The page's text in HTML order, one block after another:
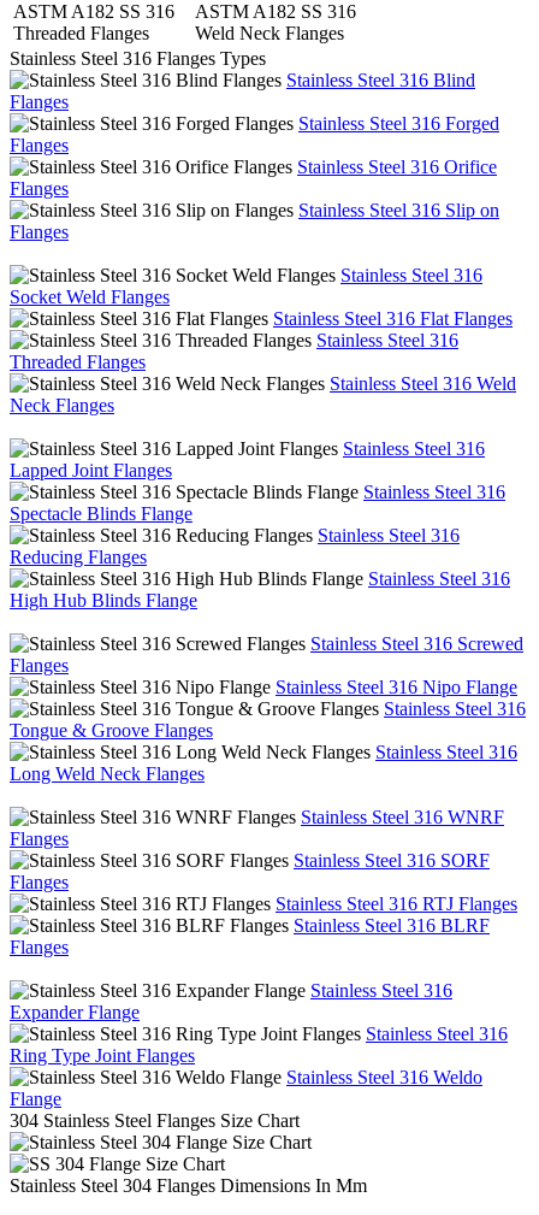
ASTM A182 SS 316
Threaded Flanges
ASTM A182 SS 316
Weld Neck Flanges
Stainless Steel 316 Flanges Types
Stainless Steel 316 Blind
Flanges
Stainless Steel 316 Forged
Flanges
Stainless Steel 316 Orifice
Flanges
Stainless Steel 316 Slip on
Flanges
Stainless Steel 316
Socket Weld Flanges
Stainless Steel 316 Flat Flanges
Stainless Steel 316
Threaded Flanges
Stainless Steel 316 Weld
Neck Flanges
Stainless Steel 316
Lapped Joint Flanges
Stainless Steel 316
Spectacle Blinds Flange
Stainless Steel 316
Reducing Flanges
Stainless Steel 316
High Hub Blinds Flange
Stainless Steel 316 Screwed
Flanges
Stainless Steel 316 Nipo Flange
Stainless Steel 316
Tongue & Groove Flanges
Stainless Steel 316
Long Weld Neck Flanges
Stainless Steel 316 WNRF
Flanges
Stainless Steel 316 SORF
Flanges
Stainless Steel 316 RTJ Flanges
Stainless Steel 316 BLRF
Flanges
Stainless Steel 316
Expander Flange
Stainless Steel 316
Ring Type Joint Flanges
Stainless Steel 316 Weldo
Flange
304 Stainless Steel Flanges Size Chart
Stainless Steel 304 Flanges Dimensions In Mm